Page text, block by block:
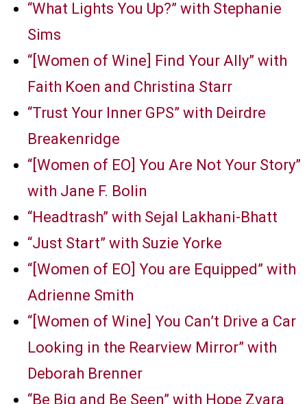
“What Lights You Up?” with Stephanie
Sims
“[Women of Wine] Find Your Ally” with
Faith Koen and Christina Starr
“Trust Your Inner GPS” with Deirdre
Breakenridge
“[Women of EO] You Are Not Your Story”
with Jane F. Bolin
“Headtrash” with Sejal Lakhani-Bhatt
“Just Start” with Suzie Yorke
“[Women of EO] You are Equipped” with
Adrienne Smith
“[Women of Wine] You Can’t Drive a Car
Looking in the Rearview Mirror” with
Deborah Brenner
“Be Big and Be Seen” with Hope Zvara